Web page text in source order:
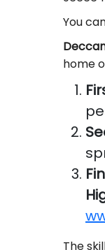
You
home
The